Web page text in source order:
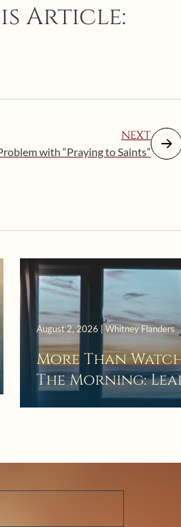
Article:
NEXT
with “Praying to Saints”
August 2, 2026 | Whitney Flanders
More Than
The Morning:
Wait in the